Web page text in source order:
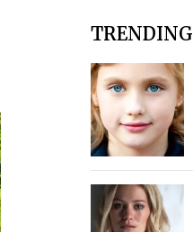
TRENDING